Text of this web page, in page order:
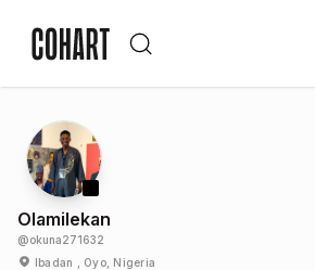
Olamilekan
@okuna271632
Ibadan , Oyo, Nigeria